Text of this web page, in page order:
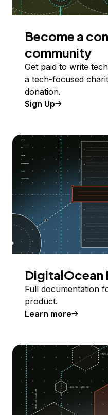
Become a
community
Get paid to write
a tech-focused
donation.
Sign Up
DigitalOcean
Full documentation
product.
Learn more